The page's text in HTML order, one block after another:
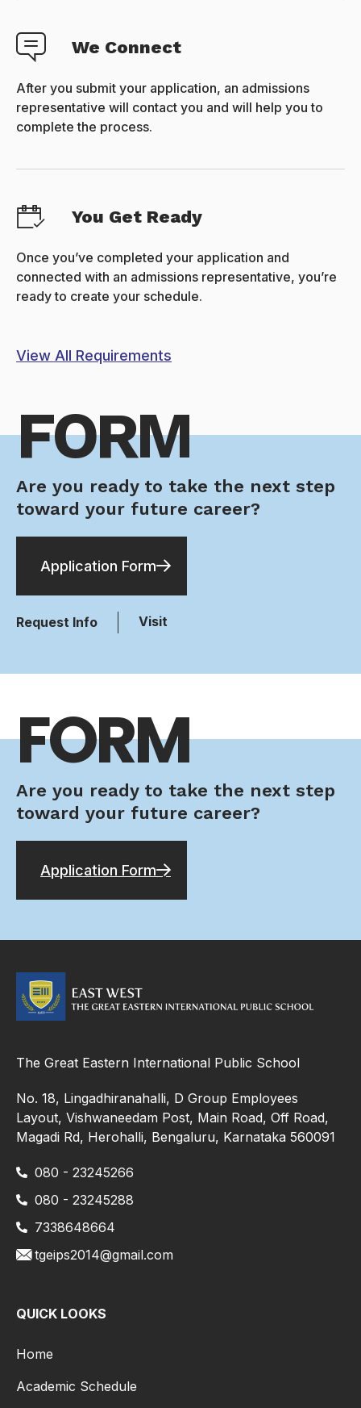
We Connect
After you submit your application, an admissions
representative will contact you and will help you to
complete the process.
You Get Ready
Once you’ve completed your application and
connected with an admissions representative, you’re
ready to create your schedule.
View All Requirements
FORM
Are you ready to take the next step
toward your future career?
Application Form
Request Info Visit
FORM
Are you ready to take the next step
toward your future career?
Application Form
The Great Eastern International Public School
No. 18, Lingadhiranahalli, D Group Employees
Layout, Vishwaneedam Post, Main Road, Off Road,
Magadi Rd, Herohalli, Bengaluru, Karnataka 560091
080 - 23245266
080 - 23245288
7338648664
tgeips2014@gmail.com
QUICK LOOKS
Home
Academic Schedule